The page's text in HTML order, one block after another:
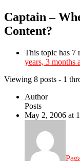
Captain –
Content?
This topic has 7
years, 3 months
Viewing 8 posts - 1
Author
Posts
May 2, 2006 at